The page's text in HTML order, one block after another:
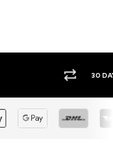
30 DAY